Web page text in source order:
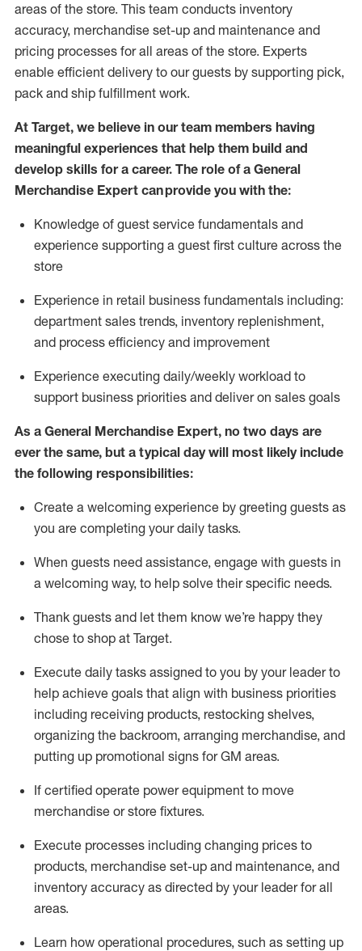
areas of the store. This team conducts inventory
accuracy, merchandise set-up and maintenance and
pricing processes for all areas of the store. Experts
enable efficient delivery to our guests by supporting pick,
pack and ship fulfillment work.
At Target, we believe in our team members having
meaningful experiences that help them build and
develop skills for a career. The role of a General
Merchandise Expert can provide you with the:
Knowledge of guest service fundamentals and
experience supporting a guest first culture across the
store
Experience in retail business fundamentals including:
department sales trends, inventory replenishment,
and process efficiency and improvement
Experience executing daily/weekly workload to
support business priorities and deliver on sales goals
As a General Merchandise Expert, no two days are
ever the same, but a typical day will most likely include
the following responsibilities:
Create a welcoming experience by greeting guests as
you are completing your daily tasks.
When guests need assistance, engage with guests in
a welcoming way, to help solve their specific needs.
Thank guests and let them know we’re happy they
chose to shop at Target.
Execute daily tasks assigned to you by your leader to
help achieve goals that align with business priorities
including receiving products, restocking shelves,
organizing the backroom, arranging merchandise, and
putting up promotional signs for GM areas.
If certified operate power equipment to move
merchandise or store fixtures.
Execute processes including changing prices to
products, merchandise set-up and maintenance, and
inventory accuracy as directed by your leader for all
areas.
Learn how operational procedures, such as setting up